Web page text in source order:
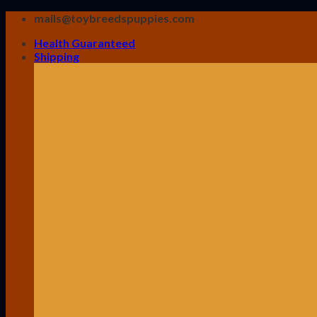
Skip
content
mails@toybreedspuppies.com
Health Guaranteed
Shipping